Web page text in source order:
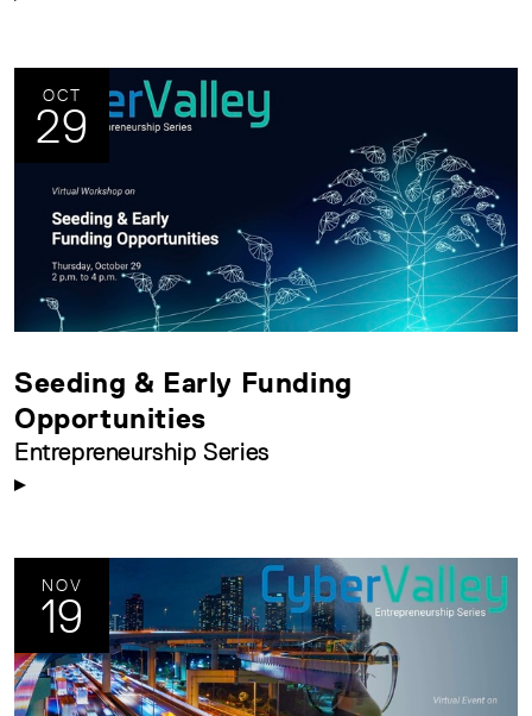
OCT
29
Seeding & Early Funding
Opportunities
Entrepreneurship Series
NOV
19